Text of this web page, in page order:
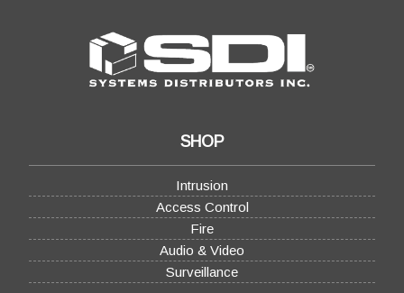
SHOP
Intrusion
Access Control
Fire
Audio & Video
Surveillance